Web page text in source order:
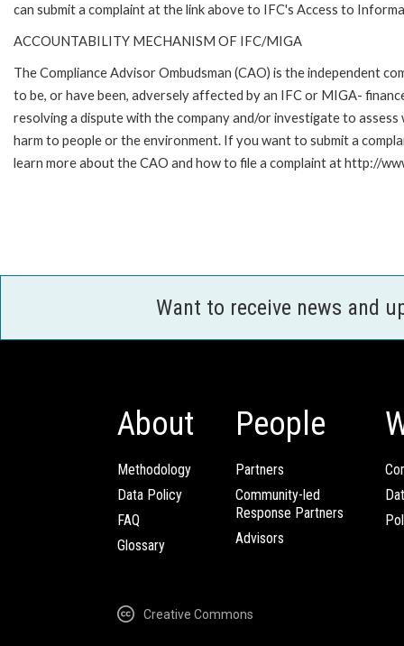
can submit a complaint at the link above to IFC's Access to
ACCOUNTABILITY MECHANISM OF IFC/MIGA
The Compliance Advisor Ombudsman (CAO) is the independent
to be, or have been, adversely affected by an IFC or MIGA-
resolving a dispute with the company and/or investigate to
harm to people or the environment. If you want to submit a
learn more about the CAO and how to file a complaint at http://
Want to receive news and
About
Methodology
Data Policy
FAQ
Glossary
People
Partners
Community-led
Response Partners
Advisors
Creative Commons